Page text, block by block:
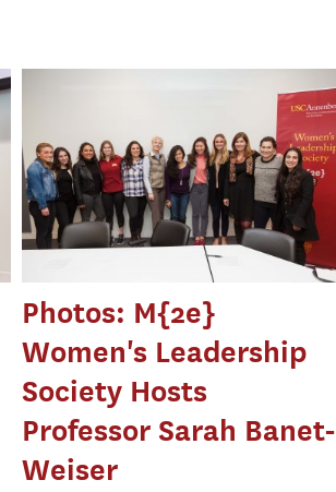
Photos: M{2e}
Women's Leadership
Society Hosts
Professor Sarah Banet-
Weiser